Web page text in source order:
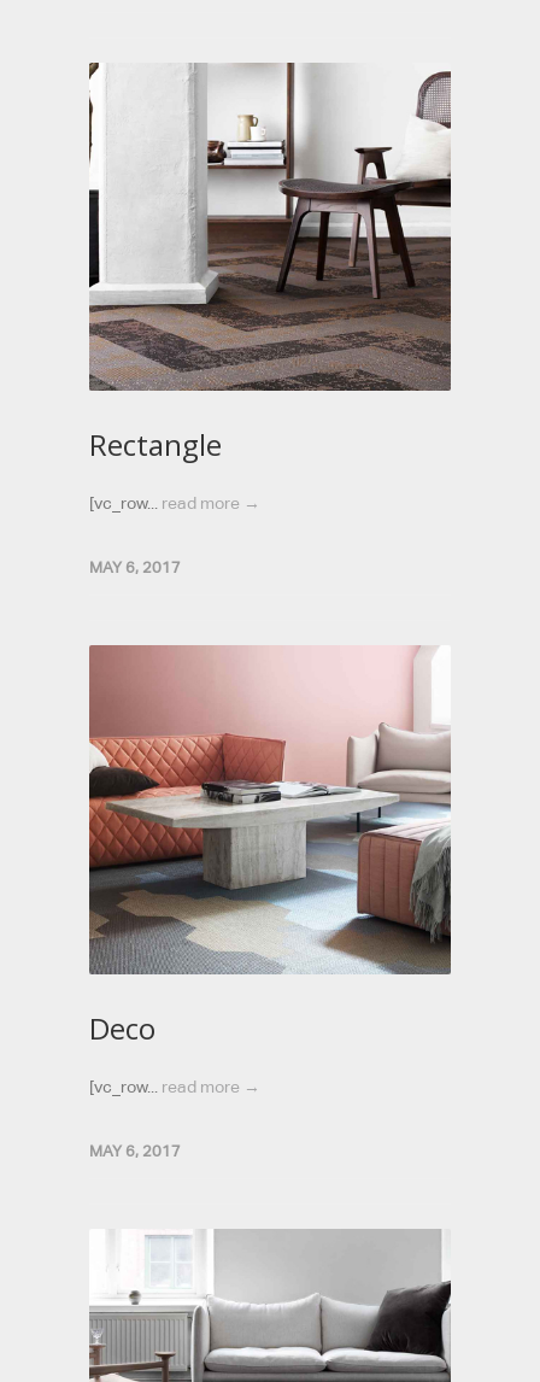
Rectangle
[vc_row... read more →
MAY 6, 2017
Deco
[vc_row... read more →
MAY 6, 2017